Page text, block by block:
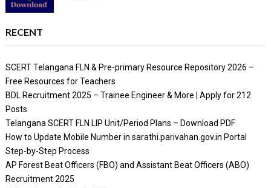
RECENT
SCERT Telangana FLN & Pre-primary Resource Repository 2026 –
Free Resources for Teachers
BDL Recruitment 2025 – Trainee Engineer & More | Apply for 212
Posts
Telangana SCERT FLN LIP Unit/Period Plans – Download PDF
How to Update Mobile Number in sarathi.parivahan.gov.in Portal
Step-by-Step Process
AP Forest Beat Officers (FBO) and Assistant Beat Officers (ABO)
Recruitment 2025